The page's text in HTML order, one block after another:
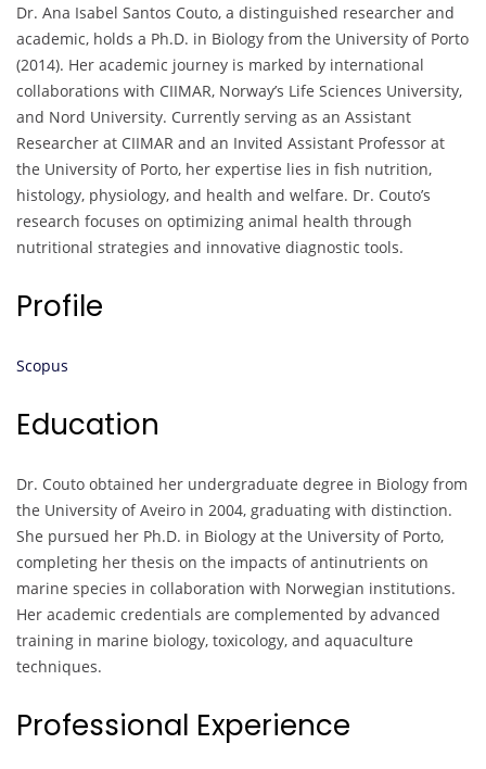
Dr. Ana Isabel Santos Couto, a distinguished researcher and
academic, holds a Ph.D. in Biology from the University of Porto
(2014). Her academic journey is marked by international
collaborations with CIIMAR, Norway’s Life Sciences University,
and Nord University. Currently serving as an Assistant
Researcher at CIIMAR and an Invited Assistant Professor at
the University of Porto, her expertise lies in fish nutrition,
histology, physiology, and health and welfare. Dr. Couto’s
research focuses on optimizing animal health through
nutritional strategies and innovative diagnostic tools.
Profile
Scopus
Education
Dr. Couto obtained her undergraduate degree in Biology from
the University of Aveiro in 2004, graduating with distinction.
She pursued her Ph.D. in Biology at the University of Porto,
completing her thesis on the impacts of antinutrients on
marine species in collaboration with Norwegian institutions.
Her academic credentials are complemented by advanced
training in marine biology, toxicology, and aquaculture
techniques.
Professional Experience